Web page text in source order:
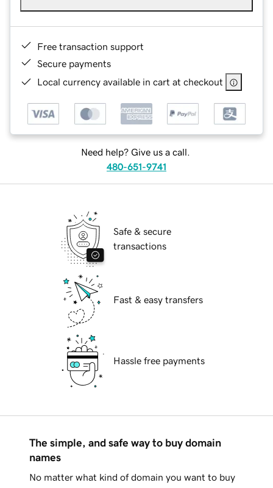
Free transaction support
Secure payments
Local currency available in cart at checkout
Need help? Give us a call.
480-651-9741
Safe & secure
transactions
Fast & easy transfers
Hassle free payments
The simple, and safe way to buy domain
names
No matter what kind of domain you want to buy